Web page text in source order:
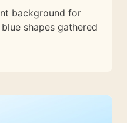
background for
shapes gathered